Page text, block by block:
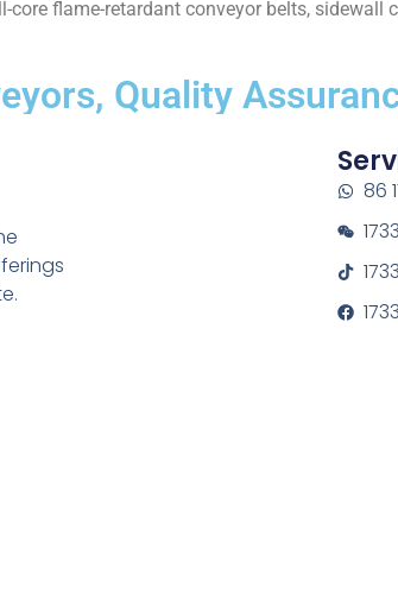
core flame-retardant conveyor belts,
Quality
86